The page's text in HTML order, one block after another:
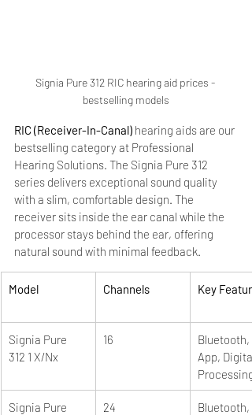
Signia Pure 312 RIC hearing aid prices -
bestselling models
RIC (Receiver-In-Canal) hearing aids are our
bestselling category at Professional
Hearing Solutions. The Signia Pure 312
series delivers exceptional sound quality
with a slim, comfortable design. The
receiver sits inside the ear canal while the
processor stays behind the ear, offering
natural sound with minimal feedback.
Model Channels Key
Signia Pure
312 1 X/Nx
16
Bluetooth,
App, Digital
Processing
Signia Pure 24 Bluetooth,